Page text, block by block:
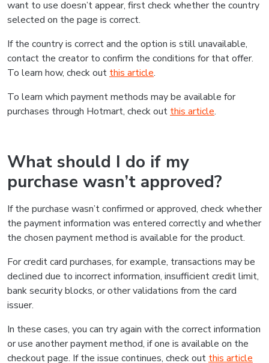
want to use doesn’t appear, first check whether the country
selected on the page is correct.
If the country is correct and the option is still unavailable,
contact the creator to confirm the conditions for that offer.
To learn how, check out this article.
To learn which payment methods may be available for
purchases through Hotmart, check out this article.
What should I do if my
purchase wasn’t approved?
If the purchase wasn’t confirmed or approved, check whether
the payment information was entered correctly and whether
the chosen payment method is available for the product.
For credit card purchases, for example, transactions may be
declined due to incorrect information, insufficient credit limit,
bank security blocks, or other validations from the card
issuer.
In these cases, you can try again with the correct information
or use another payment method, if one is available on the
checkout page. If the issue continues, check out this article